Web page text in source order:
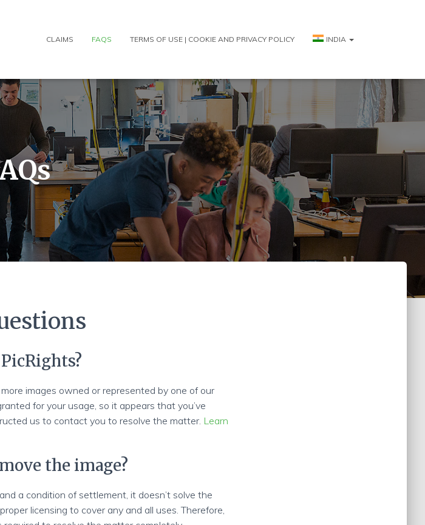
CLAIMS FAQS TERMS OF USE | COOKIE AND PRIVACY POLICY INDIA
images owned or represented by one of our
for your usage, so it appears that you’ve
us to contact you to resolve the matter. Learn
the image?
a condition of settlement, it doesn’t solve the
licensing to cover any and all uses. Therefore,